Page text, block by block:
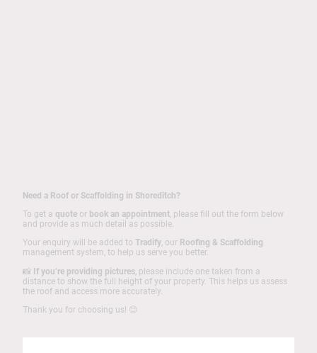
Need a Roof or Scaffolding in Shoreditch?
To get a quote or book an appointment, please fill out the form below
and provide as much detail as possible.
Your enquiry will be added to Tradify, our Roofing & Scaffolding
management system, to help us serve you better.
📸 If you’re providing pictures , please include one taken from a
distance to show the full height of your property. This helps us assess
the roof and access more accurately.
Thank you for choosing us! 😊